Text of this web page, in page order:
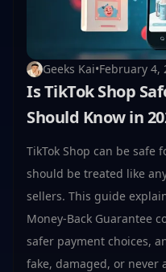
Geeks Kai•February 4,
Is TikTok Shop
Should Know in
TikTok Shop can be
should be treated like
sellers. This guide
Money-Back Guarantee
safer payment choices,
fake, damaged, or never